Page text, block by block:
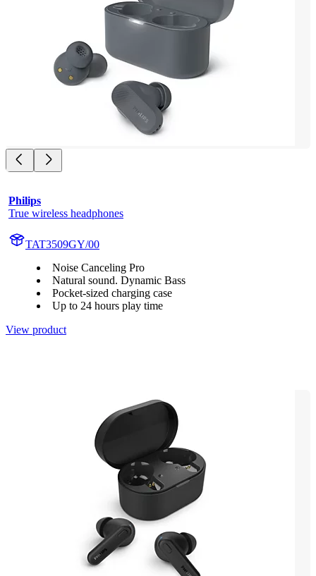
Philips
True wireless headphones
TAT3509GY/00
Noise Canceling Pro
Natural sound. Dynamic Bass
Pocket-sized charging case
Up to 24 hours play time
View product